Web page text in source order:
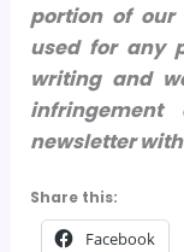
portion of our
used for any
writing and
newsletter
Share this:
Facebook